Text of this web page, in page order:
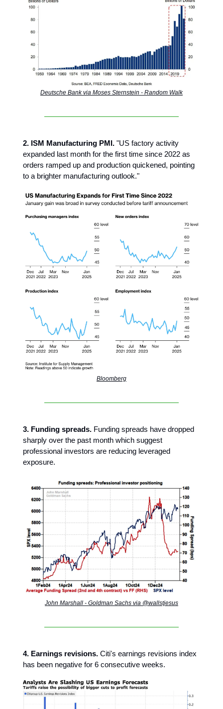
Deutsche Bank via Moses Sternstein - Random Walk
2. ISM Manufacturing PMI. "US factory activity
expanded last month for the first time since 2022 as
orders ramped up and production quickened, pointing
to a brighter manufacturing outlook."
Bloomberg
3. Funding spreads. Funding spreads have dropped
sharply over the past month which suggest
professional investors are reducing leveraged
exposure.
John Marshall - Goldman Sachs via @wallstjesus
4. Earnings revisions. Citi's earnings revisions index
has been negative for 6 consecutive weeks.